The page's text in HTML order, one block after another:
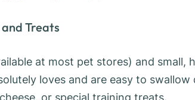
and Treats
at most pet stores) and
loves and are easy to
or special training treats.